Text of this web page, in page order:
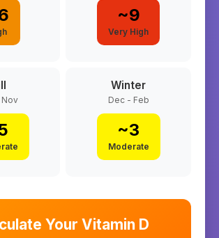
~9
Very High
Winter
Dec - Feb
~3
Moderate
Your Vitamin D